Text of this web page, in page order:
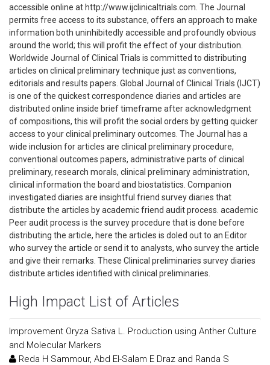
accessible online at http://www.ijclinicaltrials.com. The Journal
permits free access to its substance, offers an approach to make
information both uninhibitedly accessible and profoundly obvious
around the world; this will profit the effect of your distribution.
Worldwide Journal of Clinical Trials is committed to distributing
articles on clinical preliminary technique just as conventions,
editorials and results papers. Global Journal of Clinical Trials (IJCT)
is one of the quickest correspondence diaries and articles are
distributed online inside brief timeframe after acknowledgment
of compositions, this will profit the social orders by getting quicker
access to your clinical preliminary outcomes. The Journal has a
wide inclusion for articles are clinical preliminary procedure,
conventional outcomes papers, administrative parts of clinical
preliminary, research morals, clinical preliminary administration,
clinical information the board and biostatistics. Companion
investigated diaries are insightful friend survey diaries that
distribute the articles by academic friend audit process. academic
Peer audit process is the survey procedure that is done before
distributing the article, here the articles is doled out to an Editor
who survey the article or send it to analysts, who survey the article
and give their remarks. These Clinical preliminaries survey diaries
distribute articles identified with clinical preliminaries.
High Impact List of Articles
Improvement Oryza Sativa L. Production using Anther Culture
and Molecular Markers
Reda H Sammour, Abd El-Salam E Draz and Randa S